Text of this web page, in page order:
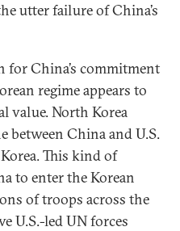
utter failure of China’s
for China’s commitment
regime appears to
value. North Korea
between China and U.S.
This kind of
to enter the Korean
of troops across the
U.S.-led UN forces